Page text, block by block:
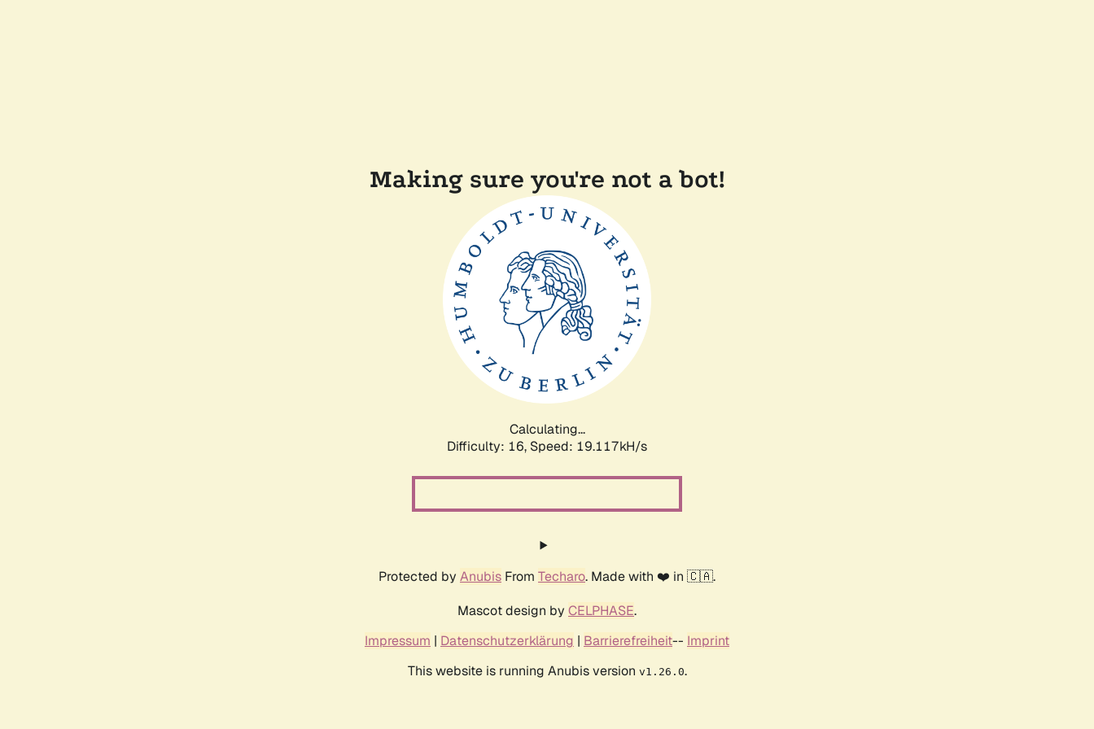
Making sure you're not a bot!
Calculating...
Difficulty: 16, Speed: 19.117kH/s
Protected by Anubis From Techaro. Made with ❤️ in 🇨🇦.
Mascot design by CELPHASE.
Impressum | Datenschutzerklärung | Barrierefreiheit-- Imprint
This website is running Anubis version v1.26.0.